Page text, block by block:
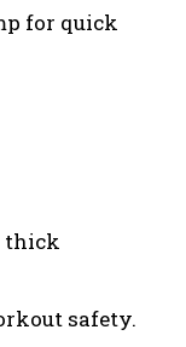
for quick
thick
safety.